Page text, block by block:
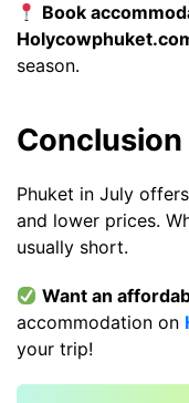
Book
season.
Conclusion
Phuket in July
and lower prices.
usually short.
Want an
accommodation on
your trip!